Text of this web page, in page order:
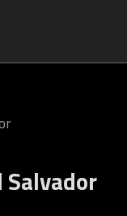
Salvador